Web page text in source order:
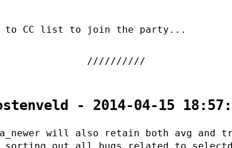
to CC list to join the party...
- 2014-04-15
will also retain both avg
sorting out all bugs related to